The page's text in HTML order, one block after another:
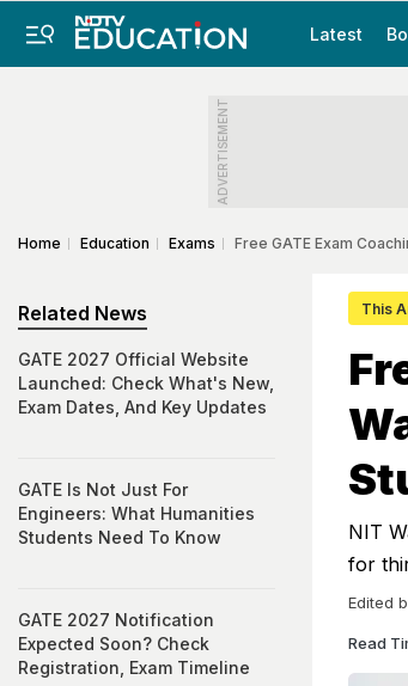
Latest
ADVERTISEMENT
Home Education Exams Free GATE Exam
This
NIT
for
Edited
Read
Related News
GATE 2027 Official Website
Launched: Check What's New,
Exam Dates, And Key Updates
GATE Is Not Just For
Engineers: What Humanities
Students Need To Know
GATE 2027 Notification
Expected Soon? Check
Registration, Exam Timeline